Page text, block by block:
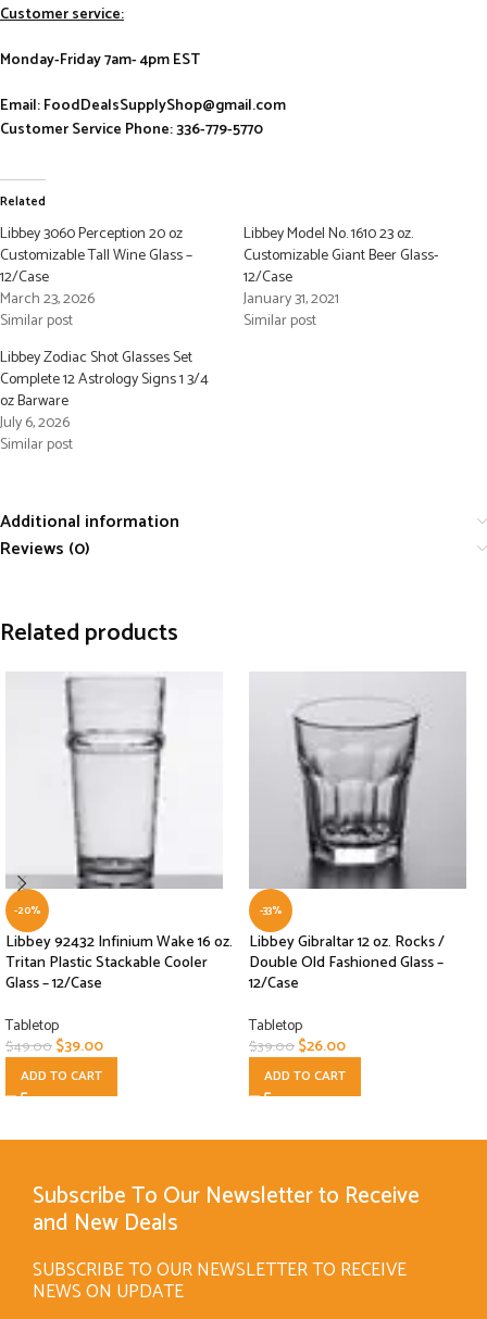
Customer service:
Monday-Friday 7am- 4pm EST
Email: FoodDealsSupplyShop@gmail.com
Customer Service Phone: 336-779-5770
Related
Libbey 3060 Perception 20 oz
Customizable Tall Wine Glass –
12/Case
March 23, 2026
Similar post
Libbey Model No. 1610 23 oz.
Customizable Giant Beer Glass-
12/Case
January 31, 2021
Similar post
Libbey Zodiac Shot Glasses Set
Complete 12 Astrology Signs 1 3/4
oz Barware
July 6, 2026
Similar post
Additional information
Reviews (0)
Related products
-20%
Libbey 92432 Infinium Wake 16 oz.
Tritan Plastic Stackable Cooler
Glass – 12/Case
Tabletop
$49.00$39.00
ADD TO CART
-33%
Libbey Gibraltar 12 oz. Rocks /
Double Old Fashioned Glass –
12/Case
Tabletop
$39.00$26.00
ADD TO CART
Subscribe To Our Newsletter to Receive
and New Deals
SUBSCRIBE TO OUR NEWSLETTER TO RECEIVE
NEWS ON UPDATE